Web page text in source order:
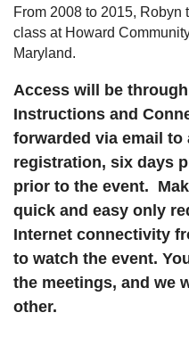
From 2008 to 2015,
class at Howard
Maryland.
Access will be
Instructions and
forwarded via email
registration, six days
prior to the event.
quick and easy only
Internet connectivity
to watch the event.
the meetings, and we
other.